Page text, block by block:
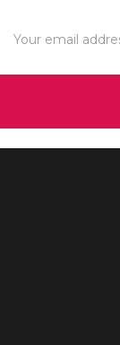
Address